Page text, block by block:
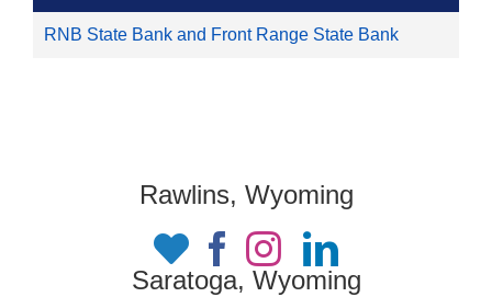
RNB State Bank and Front Range State Bank
Rawlins, Wyoming
Saratoga, Wyoming